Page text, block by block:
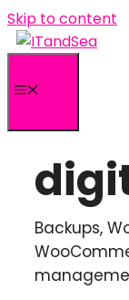
Skip to content
Backups,